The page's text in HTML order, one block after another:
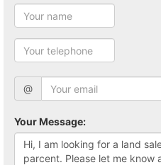
@
Your Message: